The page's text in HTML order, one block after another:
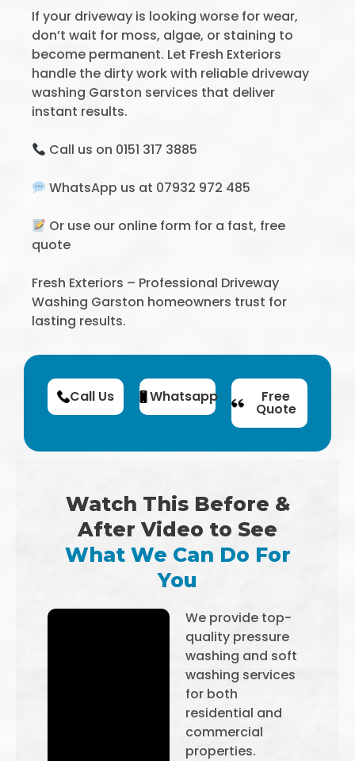
If your driveway is looking worse for wear,
don’t wait for moss, algae, or staining to
become permanent. Let Fresh Exteriors
handle the dirty work with reliable driveway
washing Garston services that deliver
instant results.
Call us on 0151 317 3885
WhatsApp us at 07932 972 485
Or use our online form for a fast, free
quote
Fresh Exteriors – Professional Driveway
Washing Garston homeowners trust for
lasting results.
Call Us Whatsapp Free
Quote
Watch This Before &
After Video to See
What We Can Do For
You
We provide top-
quality pressure
washing and soft
washing services
for both
residential and
commercial
properties.